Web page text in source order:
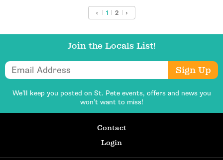
‹ 1 2 ›
Join the Locals List!
Sign Up
We’ll keep you posted on St. Pete events, offers and news you
won’t want to miss!
Contact
Login